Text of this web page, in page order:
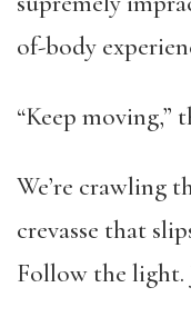
of-body
“Keep moving,”
We’re crawling
crevasse that
Follow the